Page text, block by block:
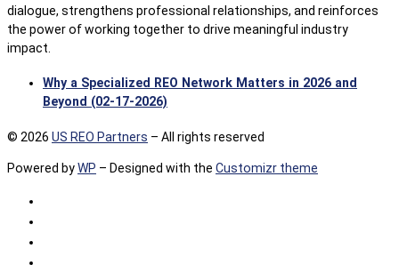
dialogue, strengthens professional relationships, and reinforces
the power of working together to drive meaningful industry
impact.
Why a Specialized REO Network Matters in 2026 and
Beyond (02-17-2026)
© 2026 US REO Partners – All rights reserved
Powered byWP – Designed with the Customizr theme